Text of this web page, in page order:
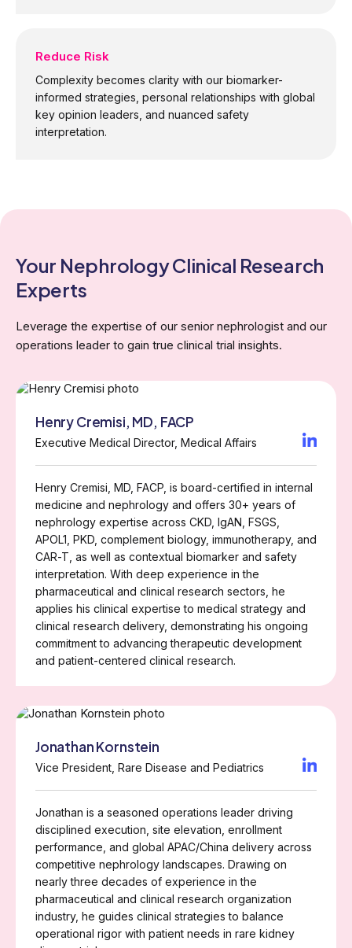
Reduce Risk
Complexity becomes clarity with our biomarker-
informed strategies, personal relationships with global
key opinion leaders, and nuanced safety
interpretation.
Your NephrologyClinical Research
Experts
Leverage the expertise of our senior nephrologist and our
operations leader to gain true clinical trial insights.
Henry Cremisi, MD, FACP
Executive Medical Director, Medical Affairs
Henry Cremisi, MD, FACP, is board-certified in internal
medicine and nephrology and offers 30+ years of
nephrology expertise across CKD, IgAN, FSGS,
APOL1, PKD, complement biology, immunotherapy, and
CAR-T, as well as contextual biomarker and safety
interpretation. With deep experience in the
pharmaceutical and clinical research sectors, he
applies his clinical expertise to medical strategy and
clinical research delivery, demonstrating his ongoing
commitment to advancing therapeutic development
and patient-centered clinical research.
Jonathan Kornstein
Vice President, Rare Disease and Pediatrics
Jonathan is a seasoned operations leader driving
disciplined execution, site elevation, enrollment
performance, and global APAC/China delivery across
competitive nephrology landscapes. Drawing on
nearly three decades of experience in the
pharmaceutical and clinical research organization
industry, he guides clinical strategies to balance
operational rigor with patient needs in rare kidney